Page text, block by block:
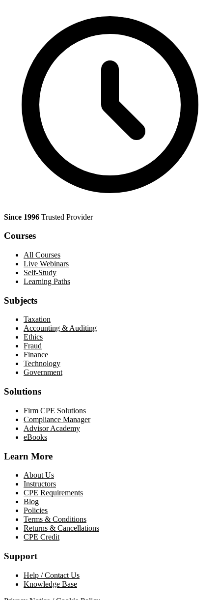
Since 1996 Trusted Provider
Courses
All Courses
Live Webinars
Self-Study
Learning Paths
Subjects
Taxation
Accounting & Auditing
Ethics
Fraud
Finance
Technology
Government
Solutions
Firm CPE Solutions
Compliance Manager
Advisor Academy
eBooks
Learn More
About Us
Instructors
CPE Requirements
Blog
Policies
Terms & Conditions
Returns & Cancellations
CPE Credit
Support
Help / Contact Us
Knowledge Base